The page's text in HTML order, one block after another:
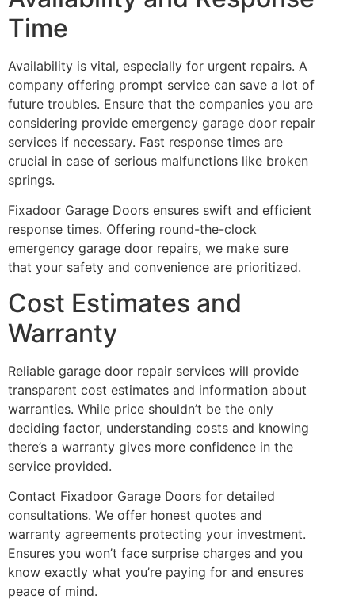
Time
Availability is vital, especially for urgent repairs. A
company offering prompt service can save a lot of
future troubles. Ensure that the companies you are
considering provide emergency garage door repair
services if necessary. Fast response times are
crucial in case of serious malfunctions like broken
springs.
Fixadoor Garage Doors ensures swift and efficient
response times. Offering round-the-clock
emergency garage door repairs, we make sure
that your safety and convenience are prioritized.
Cost Estimates and
Warranty
Reliable garage door repair services will provide
transparent cost estimates and information about
warranties. While price shouldn’t be the only
deciding factor, understanding costs and knowing
there’s a warranty gives more confidence in the
service provided.
Contact Fixadoor Garage Doors for detailed
consultations. We offer honest quotes and
warranty agreements protecting your investment.
Ensures you won’t face surprise charges and you
know exactly what you’re paying for and ensures
peace of mind.